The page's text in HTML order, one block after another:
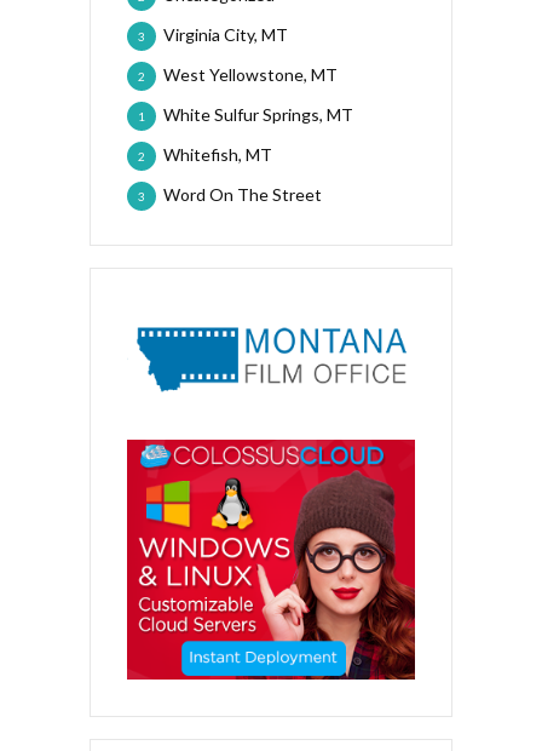
Virginia City, MT
3
West Yellowstone, MT
2
White Sulfur Springs, MT
1
Whitefish, MT
2
Word On The Street
3